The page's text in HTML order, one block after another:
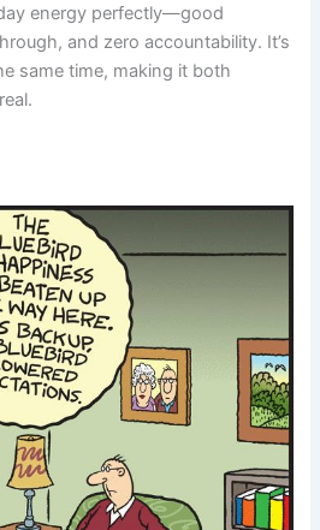
energy perfectly—good
and zero accountability. It’s
same time, making it both